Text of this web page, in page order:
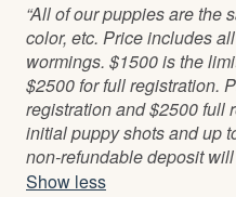
“All of our puppies are the
color, etc. Price includes
wormings. $1500 is the
$2500 for full registration.
registration and $2500 full
initial puppy shots and up
non-refundable deposit
Show less